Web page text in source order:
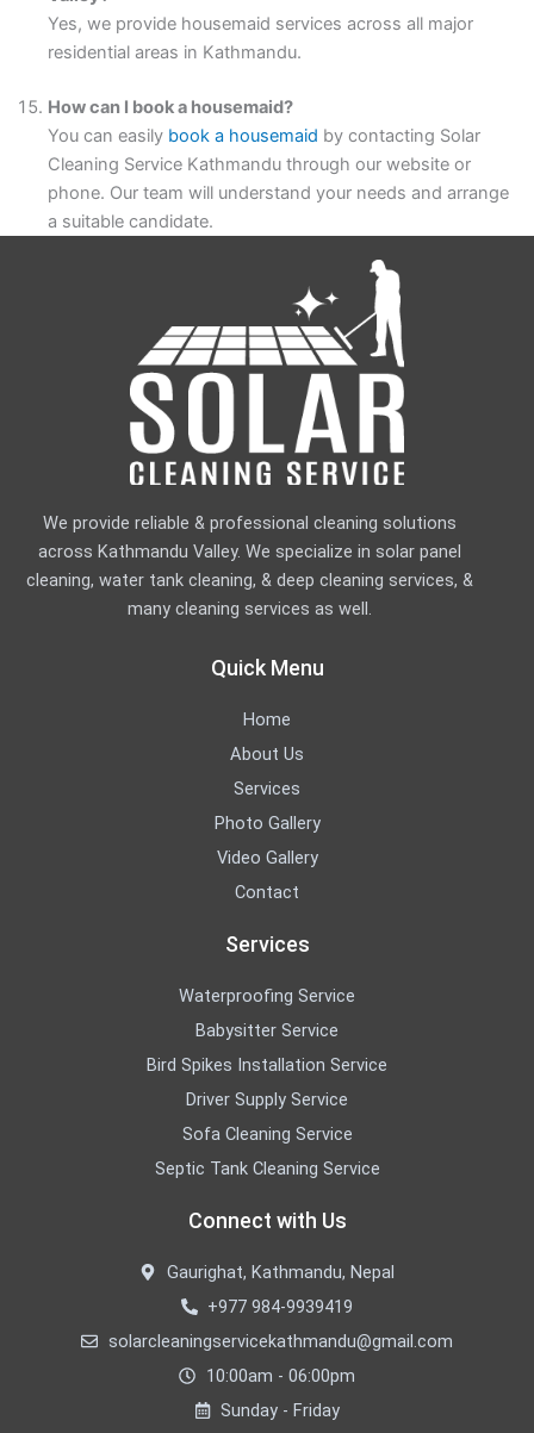
Yes, we provide housemaid services across all major
residential areas in Kathmandu.
How can I book a housemaid?
You can easily book a housemaid by contacting Solar
Cleaning Service Kathmandu through our website or
phone. Our team will understand your needs and arrange
a suitable candidate.
We provide reliable & professional cleaning solutions
across Kathmandu Valley. We specialize in solar panel
cleaning, water tank cleaning, & deep cleaning services, &
many cleaning services as well.
Quick Menu
Home
About Us
Services
Photo Gallery
Video Gallery
Contact
Services
Waterproofing Service
Babysitter Service
Bird Spikes Installation Service
Driver Supply Service
Sofa Cleaning Service
Septic Tank Cleaning Service
Connect with Us
Gaurighat, Kathmandu, Nepal
+977 984-9939419
solarcleaningservicekathmandu@gmail.com
10:00am - 06:00pm
Sunday - Friday